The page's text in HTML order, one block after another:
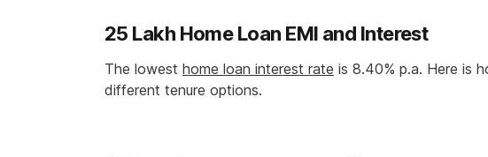
25 Lakh Home Loan EMI and Interest
The lowest home loan interest rate is 8.40% p.a. Here is
different tenure options.